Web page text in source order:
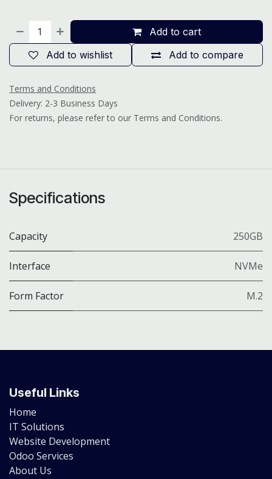
Add to cart
Add to compare
Add to wishlist
Terms and Conditions
Delivery: 2-3 Business Days
For returns, please refer to our Terms and Conditions.
Specifications
Capacity 250GB
Interface NVMe
Form Factor M.2
Useful Links
Home
IT Solutions
Website Development
Odoo Services
About Us